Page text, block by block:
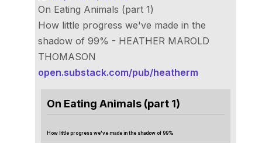
On Eating Animals (part 1)
How little progress we've made in the
shadow of 99% - HEATHER MAROLD
THOMASON
open.substack.com/pub/heatherm
On Eating Animals (part 1)
How little progress we've made in the shadow of 99%